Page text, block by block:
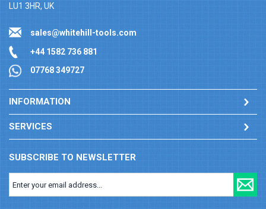
LU1 3HR, UK
sales@whitehill-tools.com
+44 1582 736 881
07768 349727
INFORMATION
SERVICES
SUBSCRIBE TO NEWSLETTER